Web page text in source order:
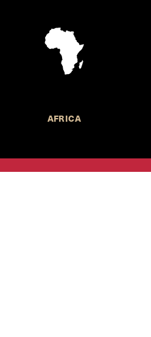
AFRICA